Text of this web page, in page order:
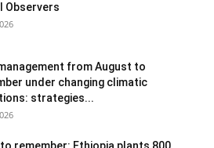
Observers
from August to
under changing climatic
strategies...